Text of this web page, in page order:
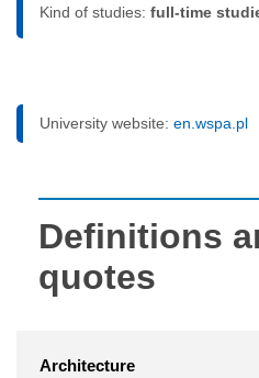
Kind of studies: full-time
University website: en.wspa.pl
Definitions
quotes
Architecture